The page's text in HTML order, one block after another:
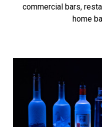
commercial bars,
home